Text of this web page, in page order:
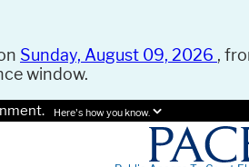
Sunday, August 09, 2026 ,
window.
Here's how you know.